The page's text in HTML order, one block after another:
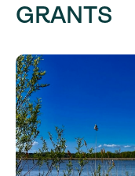
Click on the next
opportunity.
GRANTS